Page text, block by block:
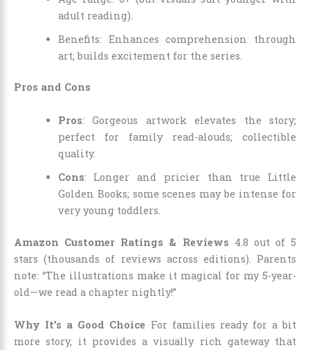
adult reading).
Benefits: Enhances comprehension through
art; builds excitement for the series.
Pros and Cons
Pros: Gorgeous artwork elevates the story;
perfect for family read-alouds; collectible
quality.
Cons: Longer and pricier than true Little
Golden Books; some scenes may be intense for
very young toddlers.
Amazon Customer Ratings & Reviews 4.8 out of 5
stars (thousands of reviews across editions). Parents
note: “The illustrations make it magical for my 5-year-
old—we read a chapter nightly!”
Why It’s a Good Choice For families ready for a bit
more story, it provides a visually rich gateway that